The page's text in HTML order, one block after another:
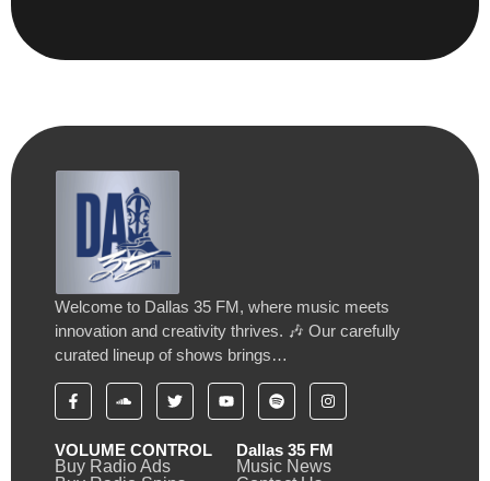
Welcome to Dallas 35 FM, where music meets
innovation and creativity thrives. 🎶 Our carefully
curated lineup of shows brings…
VOLUME CONTROL
Buy Radio Ads
Dallas 35 FM
Music News